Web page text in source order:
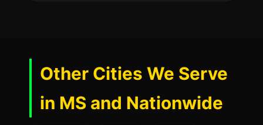
Other Cities We Serve
in MS and Nationwide